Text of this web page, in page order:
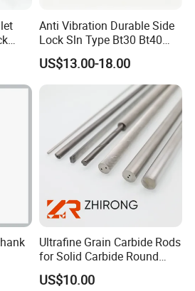
rod/bar/stick
Tolerance Standard length
+0.30~+0.45
Anti Vibration Durable Side
Lock Sln Type Bt30 Bt40
Bt50 -Hdc16 18 20 -90L
100L CNC Hydraulic Tool
Holder Fmb Er Bt-Gt Sln
US$13.00-18.00
Ultrafine Grain Carbide Rods
for Solid Carbide Round
Tools
US$10.00